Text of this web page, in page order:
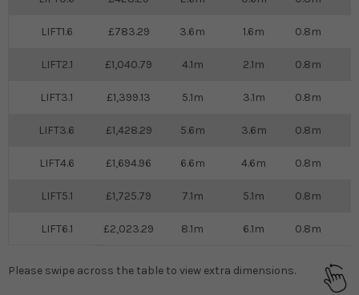
LIFT1.6 783.29 3.6m 1.6m 0.8m
LIFT2.1 1,040.79 4.1m 2.1m 0.8m
LIFT3.1 1,399.13 5.1m 3.1m 0.8m
LIFT3.6 1,428.29 5.6m 3.6m 0.8m
LIFT4.6 1,694.96 6.6m 4.6m 0.8m
LIFT5.1 1,725.79 7.1m 5.1m 0.8m
LIFT6.1 2,023.29 8.1m 6.1m 0.8m
Please swipe across the table to view extra dimensions.